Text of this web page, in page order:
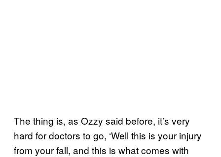
The thing is, as Ozzy said before, it’s very
hard for doctors to go, ‘Well this is your injury
from your fall, and this is what comes with